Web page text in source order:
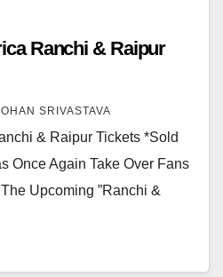
Ranchi & Raipur
SRIVASTAVA
& Raipur Tickets *Sold
Once Again Take Over Fans
Upcoming ”Ranchi &